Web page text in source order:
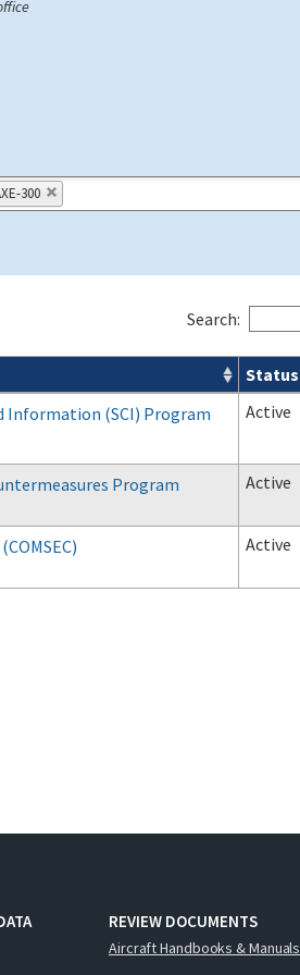
300
Search:
Status
Information (SCI) Program
Active
Program Active
Active
REVIEW DOCUMENTS
Aircraft Handbooks & Manuals